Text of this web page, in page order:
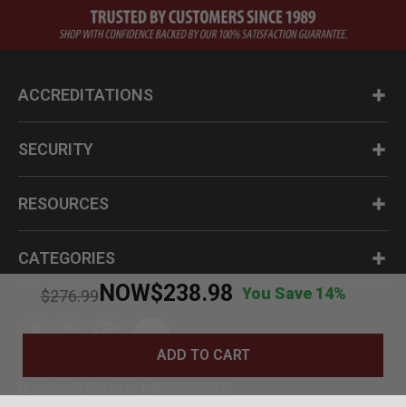
reduced from
$276.99
to NOW$238.98 You Save 14%
ADD TO CART
ACCREDITATIONS
SECURITY
RESOURCES
CATEGORIES